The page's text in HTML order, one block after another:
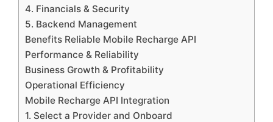
4. Financials & Security
5. Backend Management
Benefits Reliable Mobile Recharge API
Performance & Reliability
Business Growth & Profitability
Operational Efficiency
Mobile Recharge API Integration
1. Select a Provider and Onboard